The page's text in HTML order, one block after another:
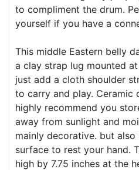
to compliment the drum.
yourself if you have a
This middle Eastern belly
a clay strap lug mounted
just add a cloth shoulder
to carry and play. Ceramic
highly recommend you
away from sunlight and
mainly decorative. but
surface to rest your hand.
high by 7.75 inches at the